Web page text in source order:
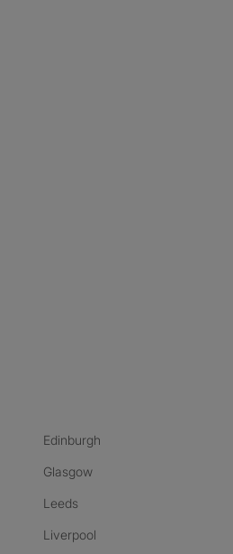
Edinburgh
Glasgow
Leeds
Liverpool